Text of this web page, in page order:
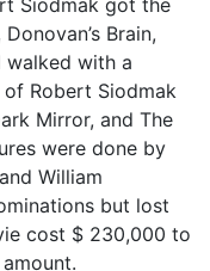
Brain,
walked with a
Robert Siodmak
Mirror, and The
were done by
William
but lost
cost $ 230,000 to